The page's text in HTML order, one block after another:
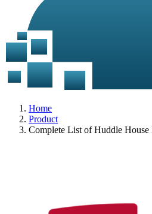
Home
Product
Complete List of Huddle